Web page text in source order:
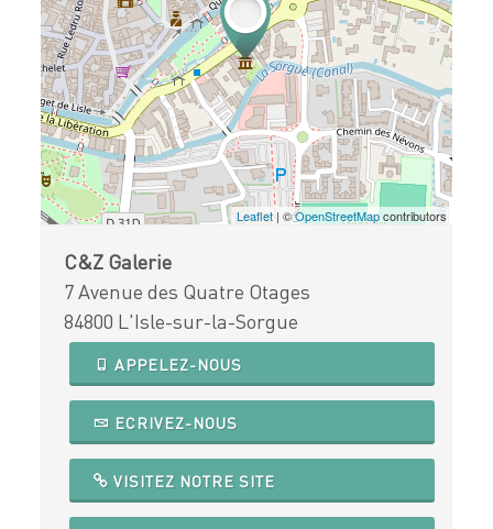
Leaflet| ©OpenStreetMapcontributors
C&Z Galerie
7 Avenue des Quatre Otages
84800 L'Isle-sur-la-Sorgue
APPELEZ-NOUS
ECRIVEZ-NOUS
VISITEZ NOTRE SITE